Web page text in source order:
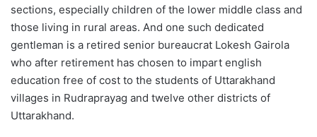
sections, especially children of the lower middle class and
those living in rural areas. And one such dedicated
gentleman is a retired senior bureaucrat Lokesh Gairola
who after retirement has chosen to impart english
education free of cost to the students of Uttarakhand
villages in Rudraprayag and twelve other districts of
Uttarakhand.